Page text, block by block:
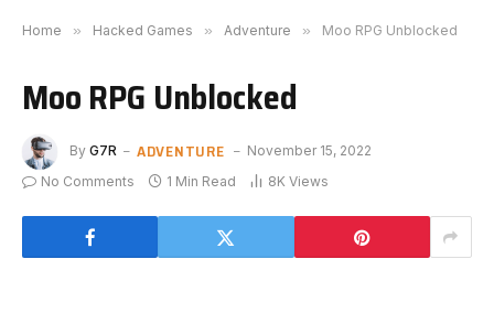
Home » Hacked Games » Adventure » Moo RPG Unblocked
Moo RPG Unblocked
By G7R ADVENTURE
November 15, 2022
No Comments
1 Min Read 8K Views